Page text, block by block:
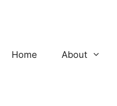
Home About